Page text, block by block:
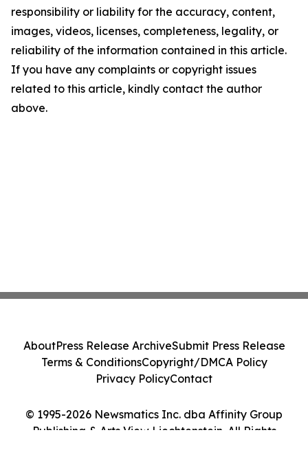
responsibility or liability for the accuracy, content,
images, videos, licenses, completeness, legality, or
reliability of the information contained in this article.
If you have any complaints or copyright issues
related to this article, kindly contact the author
above.
© 1995-2026 Newsmatics Inc. dba Affinity Group
Publishing & Arts View Liechtenstein. All Rights
AboutPress Release ArchiveSubmit Press Release
Terms & ConditionsCopyright/DMCA Policy
Privacy PolicyContact